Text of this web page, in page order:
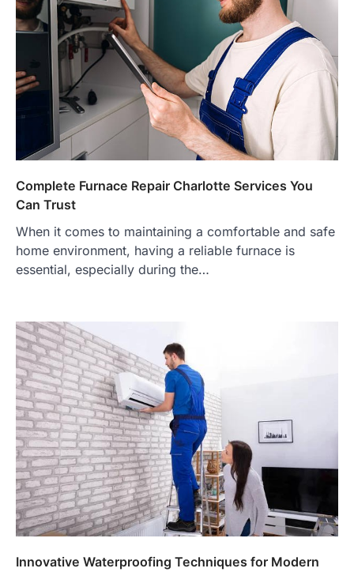
Complete Furnace Repair Charlotte Services You
Can Trust
When it comes to maintaining a comfortable and safe
home environment, having a reliable furnace is
essential, especially during the…
Innovative Waterproofing Techniques for Modern